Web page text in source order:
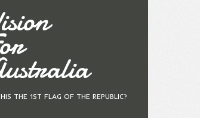
THE 1ST FLAG OF THE REPUBLIC?